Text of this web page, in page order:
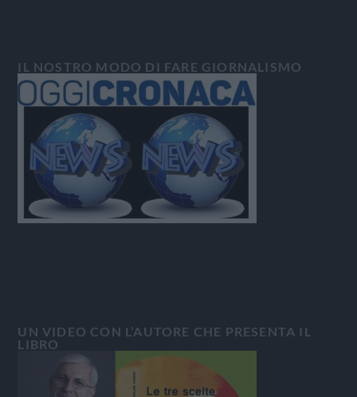
IL NOSTRO MODO DI FARE GIORNALISMO
UN VIDEO CON L’AUTORE CHE PRESENTA IL
LIBRO